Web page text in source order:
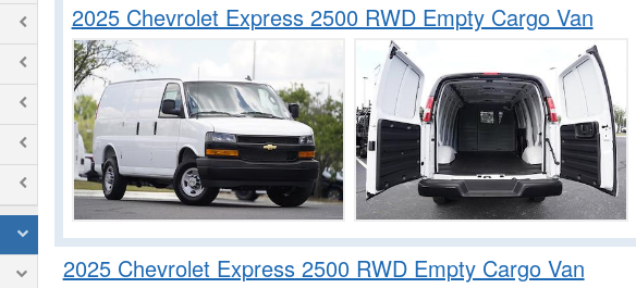
2025 Chevrolet Express 2500 RWD Empty Cargo Van
2025 Chevrolet Express 2500 RWD Empty Cargo Van